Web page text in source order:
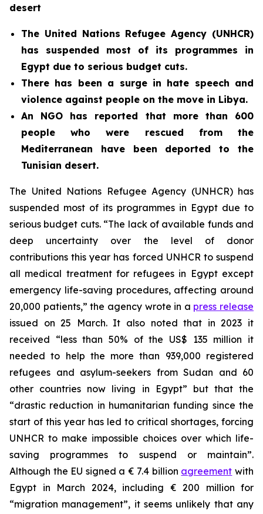
desert
The United Nations Refugee Agency (UNHCR)
has suspended most of its programmes in
Egypt due to serious budget cuts.
There has been a surge in hate speech and
violence against people on the move in Libya.
An NGO has reported that more than 600
people who were rescued from the
Mediterranean have been deported to the
Tunisian desert.
The United Nations Refugee Agency (UNHCR) has
suspended most of its programmes in Egypt due to
serious budget cuts. “The lack of available funds and
deep uncertainty over the level of donor
contributions this year has forced UNHCR to suspend
all medical treatment for refugees in Egypt except
emergency life-saving procedures, affecting around
20,000 patients,” the agency wrote in a press release
issued on 25 March. It also noted that in 2023 it
received “less than 50% of the US$ 135 million it
needed to help the more than 939,000 registered
refugees and asylum-seekers from Sudan and 60
other countries now living in Egypt” but that the
“drastic reduction in humanitarian funding since the
start of this year has led to critical shortages, forcing
UNHCR to make impossible choices over which life-
saving programmes to suspend or maintain”.
Although the EU signed a € 7.4 billion agreement with
Egypt in March 2024, including € 200 million for
“migration management”, it seems unlikely that any